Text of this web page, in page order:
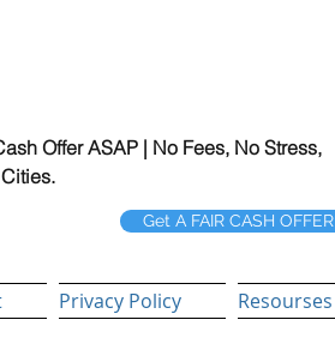
Offer ASAP | No Fees, No Stress,
Get A FAIR CASH OFFER
Privacy Policy Resourses